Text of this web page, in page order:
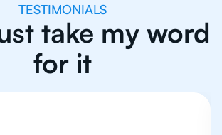
TESTIMONIALS
take my word
for it